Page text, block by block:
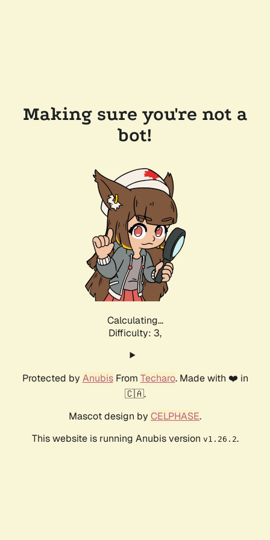
Making sure you're not a
bot!
Calculating...
Difficulty: 3,
Protected by AnubisFrom Techaro. Made with ❤️ in
🇨🇦.
Mascot design by CELPHASE.
This website is running Anubis version v1.26.2.